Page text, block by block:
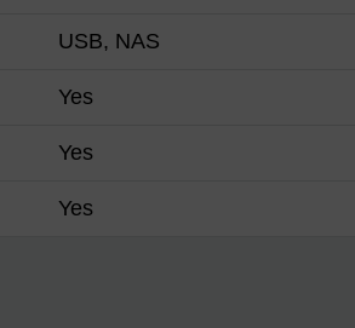
USB, NAS
Yes
Yes
Yes